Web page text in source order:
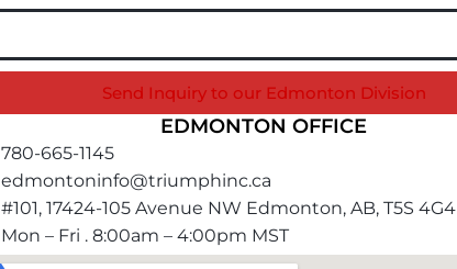
Send Inquiry to our Edmonton Division
EDMONTON OFFICE
780-665-1145
edmontoninfo@triumphinc.ca
#101, 17424-105 Avenue NW Edmonton, AB, T5S 4G4
Mon – Fri . 8:00am – 4:00pm MST